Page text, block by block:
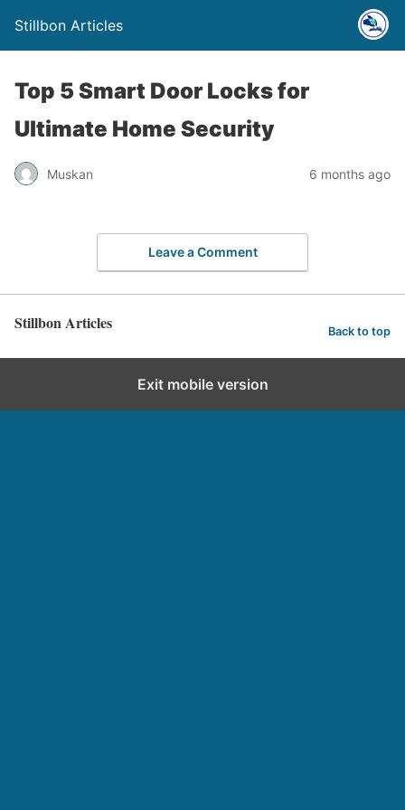
Stillbon Articles
Top 5 Smart Door Locks for
Ultimate Home Security
Muskan 6 months ago
Leave a Comment
Stillbon Articles Back to top
Exit mobile version